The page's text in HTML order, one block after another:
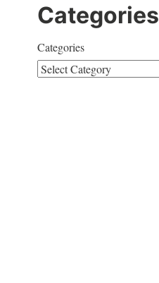
Categories
Categories